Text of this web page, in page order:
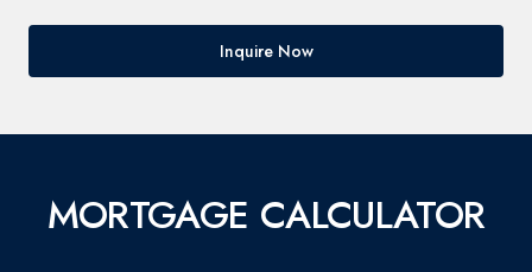
Inquire Now
MORTGAGE CALCULATOR